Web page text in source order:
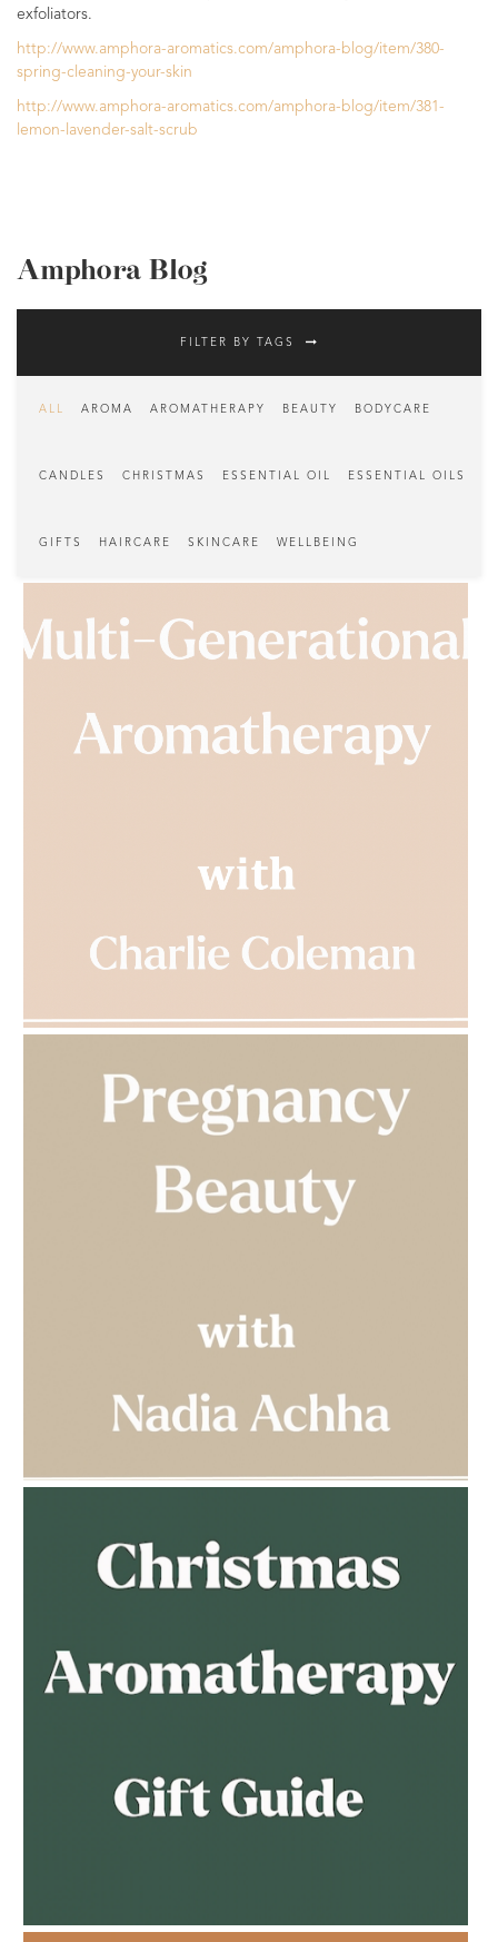
exfoliators.
http://www.amphora-aromatics.com/amphora-blog/item/380-
spring-cleaning-your-skin
http://www.amphora-aromatics.com/amphora-blog/item/381-
lemon-lavender-salt-scrub
Amphora Blog
FILTER BY TAGS
ALL AROMA AROMATHERAPY BEAUTY BODYCARE
CANDLES CHRISTMAS ESSENTIAL OIL ESSENTIAL OILS
GIFTS HAIRCARE SKINCARE WELLBEING
AMPHORA BLOG - 2023-03-14